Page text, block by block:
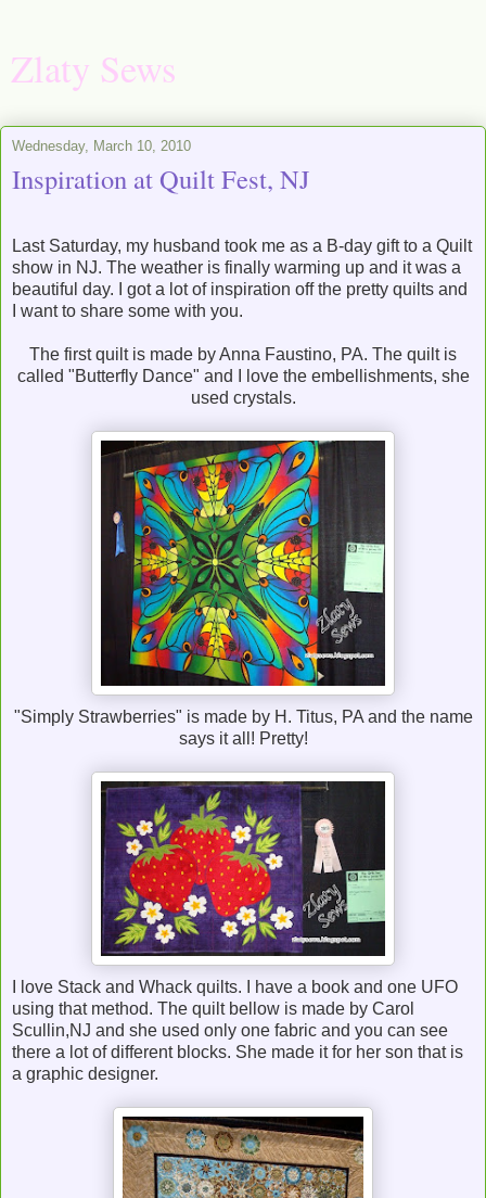
Zlaty Sews
Wednesday, March 10, 2010
Inspiration at Quilt Fest, NJ
Last Saturday, my husband took me as a B-day gift to a Quilt
show in NJ. The weather is finally warming up and it was a
beautiful day. I got a lot of inspiration off the pretty quilts and
I want to share some with you.
The first quilt is made by Anna Faustino, PA. The quilt is
called "Butterfly Dance" and I love the embellishments, she
used crystals.
"Simply Strawberries" is made by H. Titus, PA and the name
says it all! Pretty!
I love Stack and Whack quilts. I have a book and one UFO
using that method. The quilt bellow is made by Carol
Scullin,NJ and she used only one fabric and you can see
there a lot of different blocks. She made it for her son that is
a graphic designer.